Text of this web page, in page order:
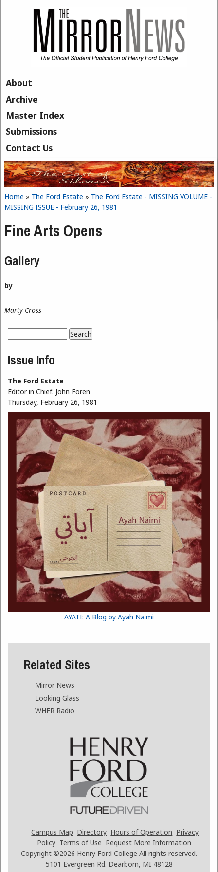
About
Archive
Master Index
Submissions
Contact Us
You are here
Home » The Ford Estate » The Ford Estate - MISSING VOLUME -
MISSING ISSUE - February 26, 1981
Fine Arts Opens
Gallery
by
Marty Cross
Search form
Issue Info
The Ford Estate
Editor in Chief: John Foren
Thursday, February 26, 1981
AYATI: A Blog by Ayah Naimi
Related Sites
Mirror News
Looking Glass
WHFR Radio
Campus Map Directory Hours of Operation Privacy
Policy Terms of Use Request More Information
Copyright ©2026 Henry Ford College All rights reserved.
5101 Evergreen Rd. Dearborn, MI 48128